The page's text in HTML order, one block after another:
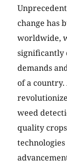
change has
worldwide,
significantly
demands
of a
weed
quality